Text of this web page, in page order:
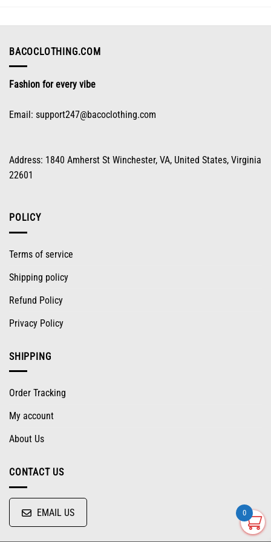
be
on
page
BACOCLOTHING.COM
Fashion for every vibe
Email: support247@bacoclothing.com
Address: 1840 Amherst St Winchester, VA, United States, Virginia
22601
POLICY
Terms of service
Shipping policy
Refund Policy
Privacy Policy
SHIPPING
Order Tracking
My account
About Us
CONTACT US
EMAIL US 0